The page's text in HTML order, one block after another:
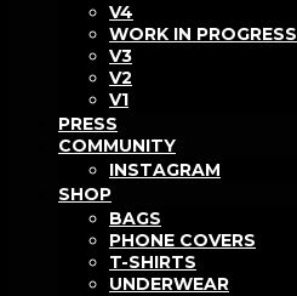
V4
WORK IN PROGRESS
V3
V2
V1
PRESS
COMMUNITY
INSTAGRAM
SHOP
BAGS
PHONE COVERS
T-SHIRTS
UNDERWEAR